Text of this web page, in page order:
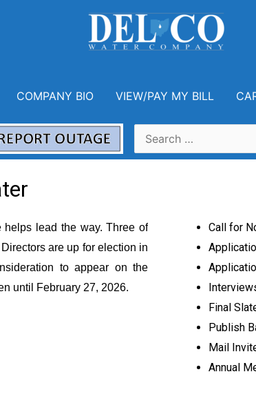
COMPANY BIO VIEW/PAY MY BILL
Directors Applicant
helps lead the way. Three of
are up for election in
to appear on the
until February 27, 2026.
Call for
Final
Publish
Mail
Annual